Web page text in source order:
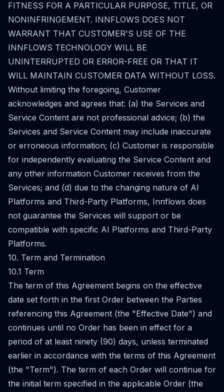
FITNESS FOR A PARTICULAR PURPOSE, TITLE, OR
NONINFRINGEMENT. INNFLOWS DOES NOT
WARRANT THAT CUSTOMER'S USE OF THE
INNFLOWS TECHNOLOGY WILL BE
UNINTERRUPTED OR ERROR-FREE OR THAT IT
WILL MAINTAIN CUSTOMER DATA WITHOUT LOSS.
Without limiting the foregoing, Customer
acknowledges and agrees that: (a) the Services and
Service Content are not professional advice; (b) the
Services and Service Content may include inaccurate
or erroneous information; (c) Customer is responsible
for independently evaluating the Service Content and
any other information Customer receives from the
Services; and (d) due to the changing nature of AI
Platforms and Third-Party Platforms, Innflows does
not guarantee the Services will support or be
compatible with specific AI Platforms and Third-Party
Platforms.
10. Term and Termination
10.1 Term
The term of this Agreement begins on the effective
date set forth in the first Order between the Parties
referencing this Agreement (the "Effective Date") and
continues until no Order has been in effect for a
period of at least ninety (90) days, unless terminated
earlier in accordance with the terms of this Agreement
(the "Term"). The term of each Order will continue for
the initial term specified in the applicable Order (the